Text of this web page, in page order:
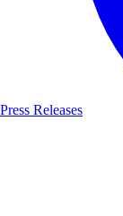
Press Releases